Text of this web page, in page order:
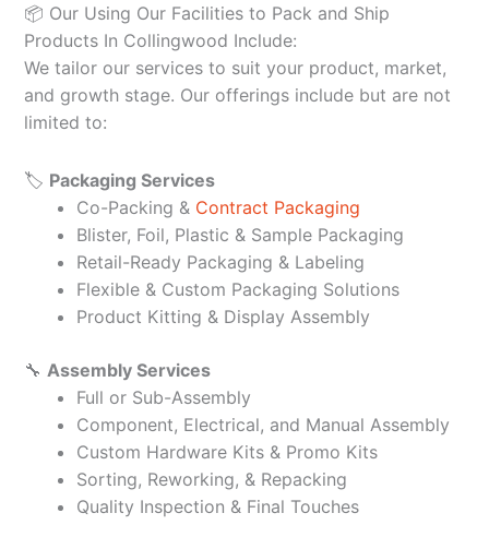
📦 Our Using Our Facilities to Pack and Ship
Products In Collingwood Include:
We tailor our services to suit your product, market,
and growth stage. Our offerings include but are not
limited to:
🏷️ Packaging Services
Co-Packing & Contract Packaging
Blister, Foil, Plastic & Sample Packaging
Retail-Ready Packaging & Labeling
Flexible & Custom Packaging Solutions
Product Kitting & Display Assembly
🔧 Assembly Services
Full or Sub-Assembly
Component, Electrical, and Manual Assembly
Custom Hardware Kits & Promo Kits
Sorting, Reworking, & Repacking
Quality Inspection & Final Touches